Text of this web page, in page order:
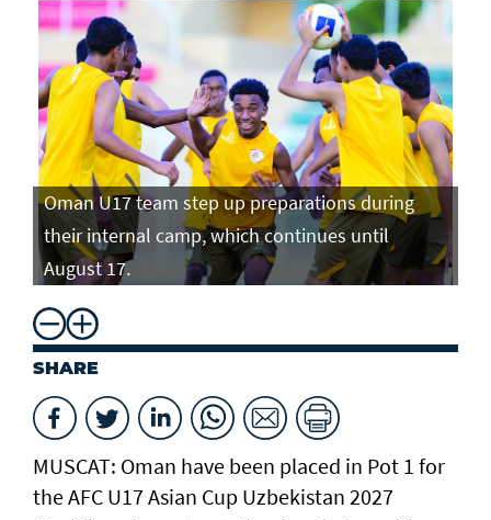
Oman U17 team step up preparations during
their internal camp, which continues until
August 17.
SHARE
MUSCAT: Oman have been placed in Pot 1 for
the AFC U17 Asian Cup Uzbekistan 2027